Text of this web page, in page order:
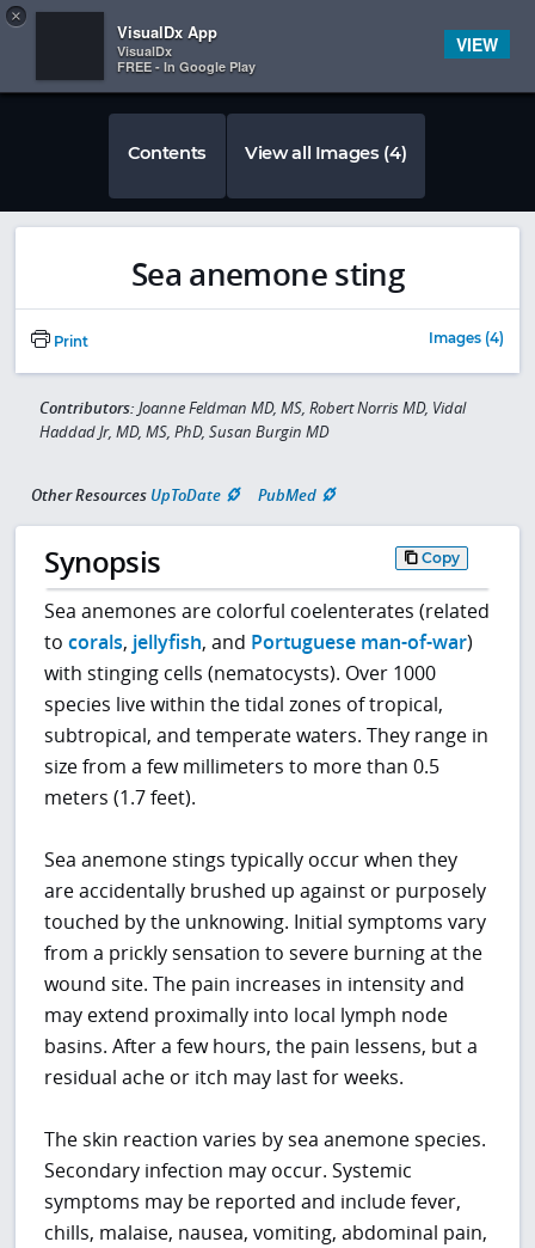
 
Contents View all Images (4)
Sea anemone sting
Print Images (4)
Contributors: Joanne Feldman MD, MS, Robert Norris MD, Vidal
Haddad Jr, MD, MS, PhD, Susan Burgin MD
Other Resources UpToDate PubMed
Synopsis Copy
Sea anemones are colorful coelenterates (related
tocorals, jellyfish, and Portuguese man-of-war)
with stinging cells (nematocysts). Over 1000
species live within the tidal zones of tropical,
subtropical, and temperate waters. They range in
size from a few millimeters to more than 0.5
meters (1.7 feet).
Sea anemone stings typically occur when they
are accidentally brushed up against or purposely
touched by the unknowing. Initial symptoms vary
from a prickly sensation to severe burning at the
wound site. The pain increases in intensity and
may extend proximally into local lymph node
basins. After a few hours, the pain lessens, but a
residual ache or itch may last for weeks.
The skin reaction varies by sea anemone species.
Secondary infection may occur. Systemic
symptoms may be reported and include fever,
chills, malaise, nausea, vomiting, abdominal pain,
×
VisualDx App
VisualDx
FREE - In Google Play
VIEW